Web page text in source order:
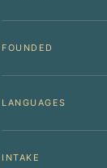
FOUNDED
LANGUAGES
INTAKE